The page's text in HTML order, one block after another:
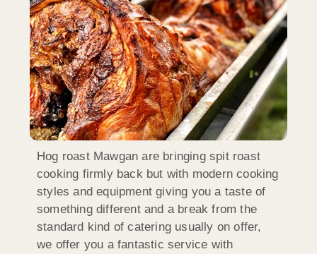
Hog roast Mawgan are bringing spit roast
cooking firmly back but with modern cooking
styles and equipment giving you a taste of
something different and a break from the
standard kind of catering usually on offer,
we offer you a fantastic service with